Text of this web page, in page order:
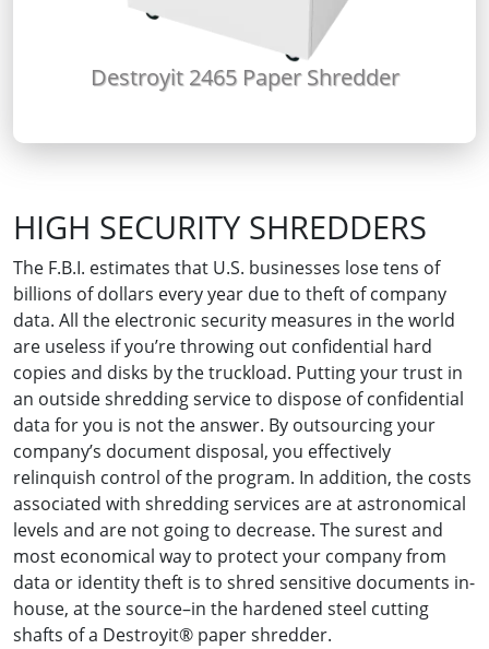
Destroyit 2465 Paper Shredder
HIGH SECURITY SHREDDERS
The F.B.I. estimates that U.S. businesses lose tens of
billions of dollars every year due to theft of company
data. All the electronic security measures in the world
are useless if you’re throwing out confidential hard
copies and disks by the truckload. Putting your trust in
an outside shredding service to dispose of confidential
data for you is not the answer. By outsourcing your
company’s document disposal, you effectively
relinquish control of the program. In addition, the costs
associated with shredding services are at astronomical
levels and are not going to decrease. The surest and
most economical way to protect your company from
data or identity theft is to shred sensitive documents in-
house, at the source–in the hardened steel cutting
shafts of a Destroyit® paper shredder.